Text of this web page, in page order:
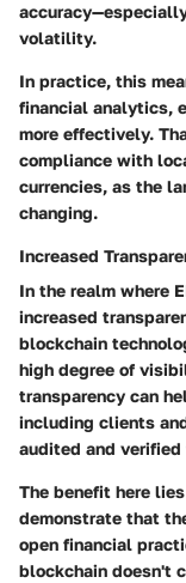
volatility.
In practice, this
financial analytics,
more effectively.
compliance with
currencies, as the
changing.
Increased
In the realm where
increased
blockchain
high degree of
transparency can
including clients
audited and
The benefit here
demonstrate that
open financial
blockchain doesn't